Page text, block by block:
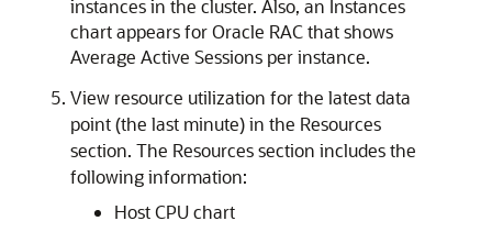
instances in the cluster. Also, an Instances
chart appears for Oracle RAC that shows
Average Active Sessions per instance.
View resource utilization for the latest data
point (the last minute) in the Resources
section. The Resources section includes the
following information:
Host CPU chart